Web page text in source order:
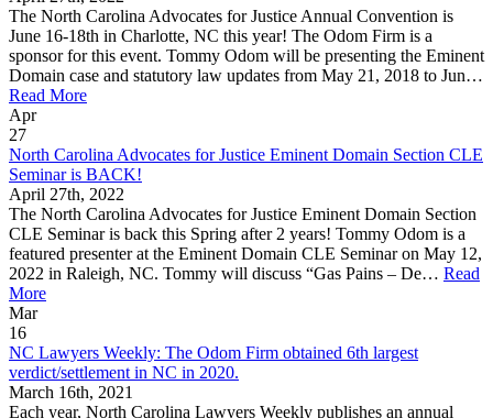
The North Carolina Advocates for Justice Annual Convention is
June 16-18th in Charlotte, NC this year! The Odom Firm is a
sponsor for this event. Tommy Odom will be presenting the Eminent
Domain case and statutory law updates from May 21, 2018 to Jun…
Read More
Apr
27
North Carolina Advocates for Justice Eminent Domain Section CLE
Seminar is BACK!
April 27th, 2022
The North Carolina Advocates for Justice Eminent Domain Section
CLE Seminar is back this Spring after 2 years! Tommy Odom is a
featured presenter at the Eminent Domain CLE Seminar on May 12,
2022 in Raleigh, NC. Tommy will discuss “Gas Pains – De… Read
More
Mar
16
NC Lawyers Weekly: The Odom Firm obtained 6th largest
verdict/settlement in NC in 2020.
March 16th, 2021
Each year, North Carolina Lawyers Weekly publishes an annual